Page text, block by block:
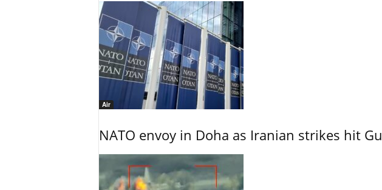
Air
NATO envoy in Doha as Iranian strikes hit